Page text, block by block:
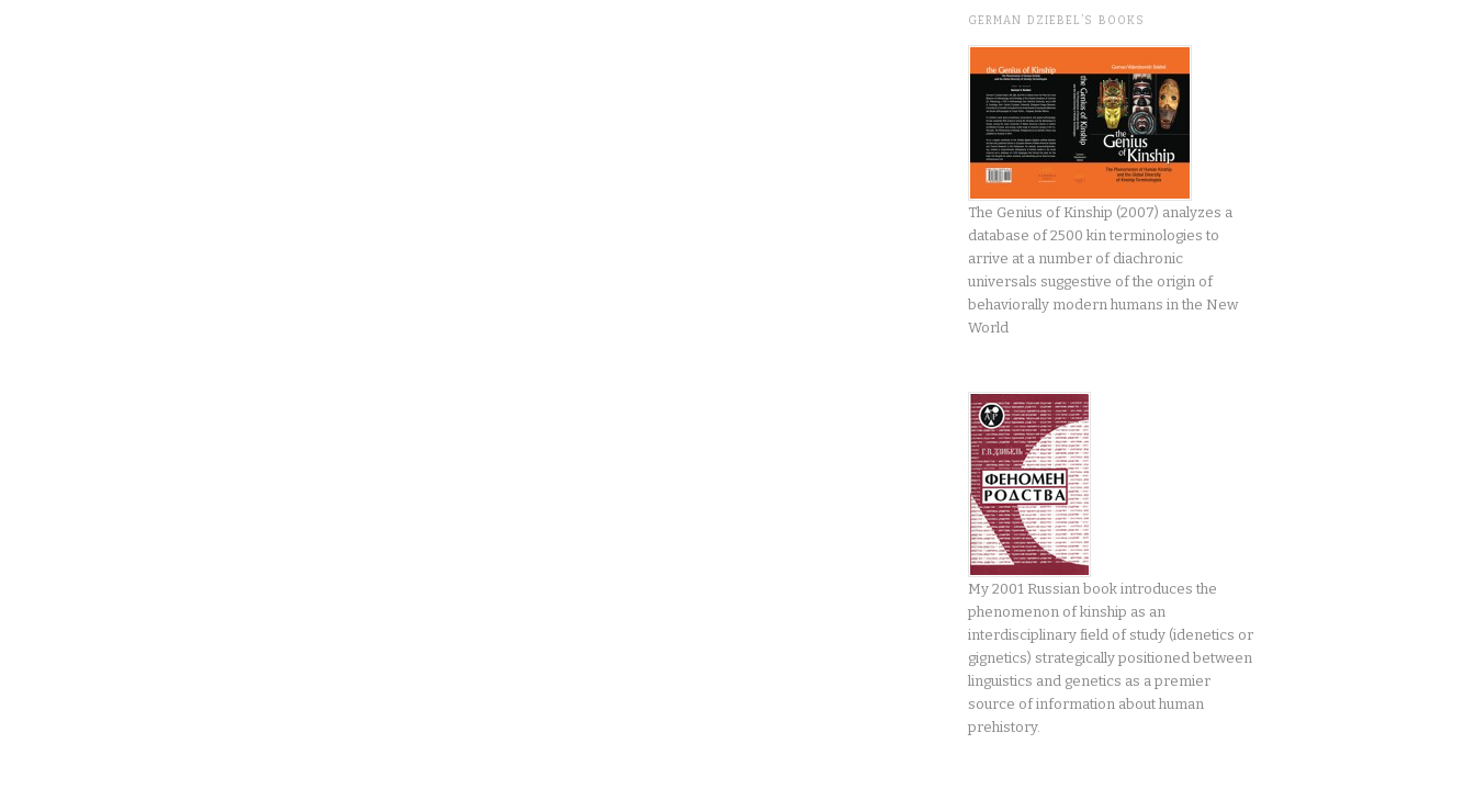
GERMAN DZIEBEL’S BOOKS
The Genius of Kinship (2007) analyzes a
database of 2500 kin terminologies to
arrive at a number of diachronic
universals suggestive of the origin of
behaviorally modern humans in the New
World
My 2001 Russian book introduces the
phenomenon of kinship as an
interdisciplinary field of study (idenetics or
gignetics) strategically positioned between
linguistics and genetics as a premier
source of information about human
prehistory.